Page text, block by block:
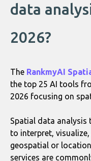
data
2026?
The RankmyAI
the top 25 AI tools
2026 focusing on
Spatial data analysis
to interpret,
geospatial or
services are